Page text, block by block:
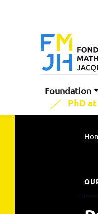
Foundation
PhD